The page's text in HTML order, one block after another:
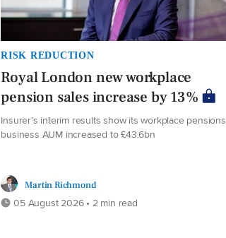
RISK REDUCTION
Royal London new workplace
pension sales increase by 13%
Insurer’s interim results show its workplace pensions
business AUM increased to £43.6bn
Martin Richmond
05 August 2026 • 2 min read